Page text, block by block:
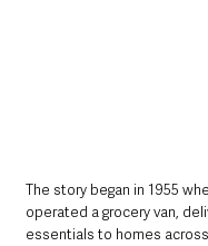
The story began in 1955
operated a grocery van,
essentials to homes